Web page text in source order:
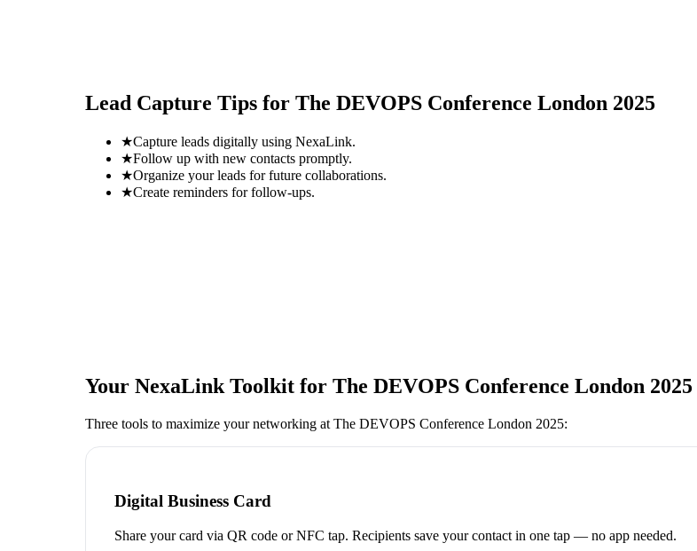
Lead Capture Tips for The DEVOPS Conference London 2025
★Capture leads digitally using NexaLink.
★Follow up with new contacts promptly.
★Organize your leads for future collaborations.
★Create reminders for follow-ups.
Your NexaLink Toolkit for The DEVOPS Conference London 2025
Three tools to maximize your networking at The DEVOPS Conference London 2025:
Digital Business Card
Share your card via QR code or NFC tap. Recipients save your contact in one tap — no app needed.